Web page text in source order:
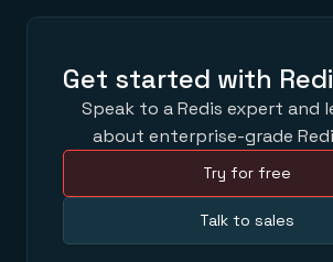
Get started with
Speak to a Redis expert and
about enterprise-grade
Try for free
Talk to sales